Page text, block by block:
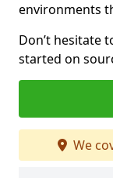
environments
Don’t hesitate
started on
We